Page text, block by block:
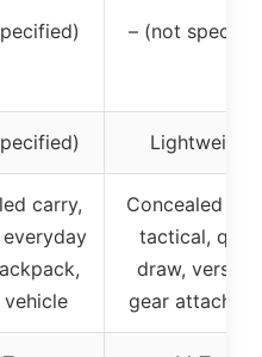
– (not
Lightweight
carry,
vehicle
Concealed
tactical,
draw,
gear